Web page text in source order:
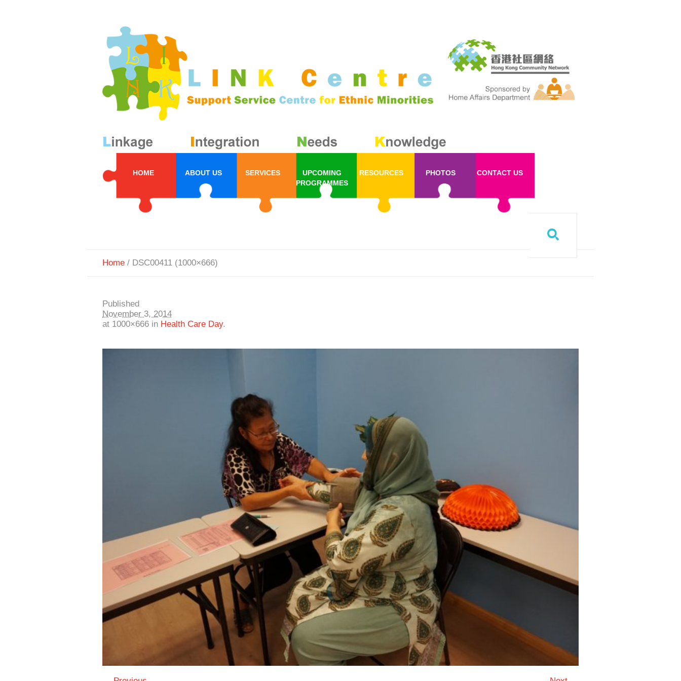
HOME ABOUT US SERVICES
UPCOMING
PROGRAMMES
RESOURCES PHOTOS CONTACT US
Home / DSC00411 (1000×666)
Published
November 3, 2014
at 1000×666 in Health Care Day.